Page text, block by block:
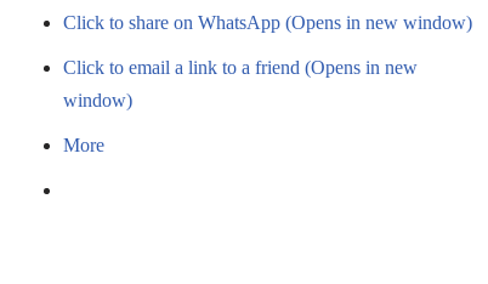
Click to share on WhatsApp (Opens in new window)
Click to email a link to a friend (Opens in new
window)
More